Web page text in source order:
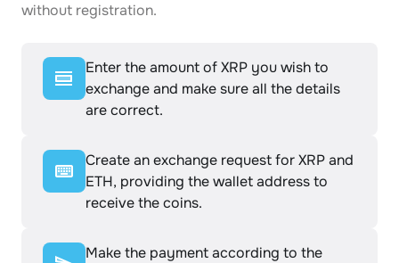
without registration.
Enter the amount of XRP you wish to
exchange and make sure all the details
are correct.
Create an exchange request for XRP and
ETH, providing the wallet address to
receive the coins.
Make the payment according to the